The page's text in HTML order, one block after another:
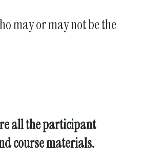
may or may not be the
all the participant
course materials.